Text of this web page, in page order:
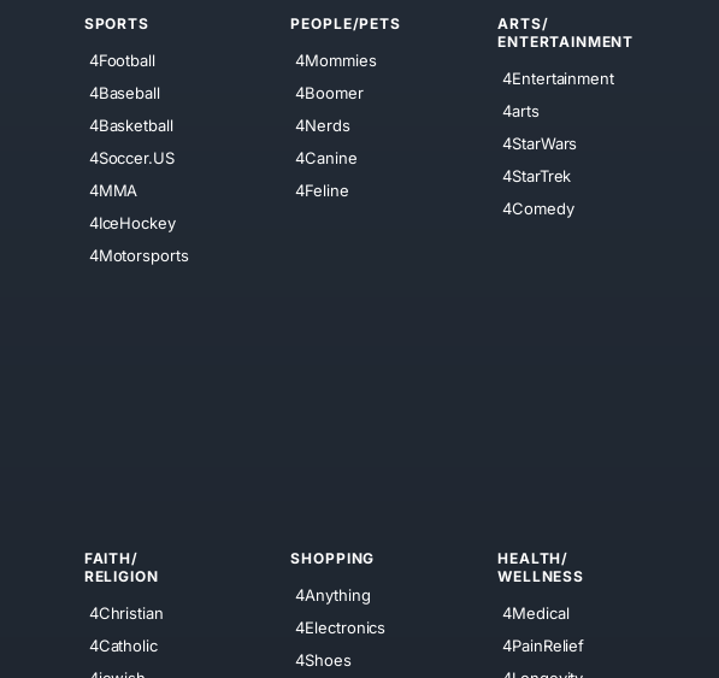
SPORTS
4Football
4Baseball
4Basketball
4Soccer.US
4MMA
4IceHockey
4Motorsports
PEOPLE/PETS
4Mommies
4Boomer
4Nerds
4Canine
4Feline
ARTS/
ENTERTAINMENT
4Entertainment
4arts
4StarWars
4StarTrek
4Comedy
FAITH/
RELIGION
4Christian
4Catholic
SHOPPING
4Anything
4Electronics
4Shoes
HEALTH/
WELLNESS
4Medical
4PainRelief